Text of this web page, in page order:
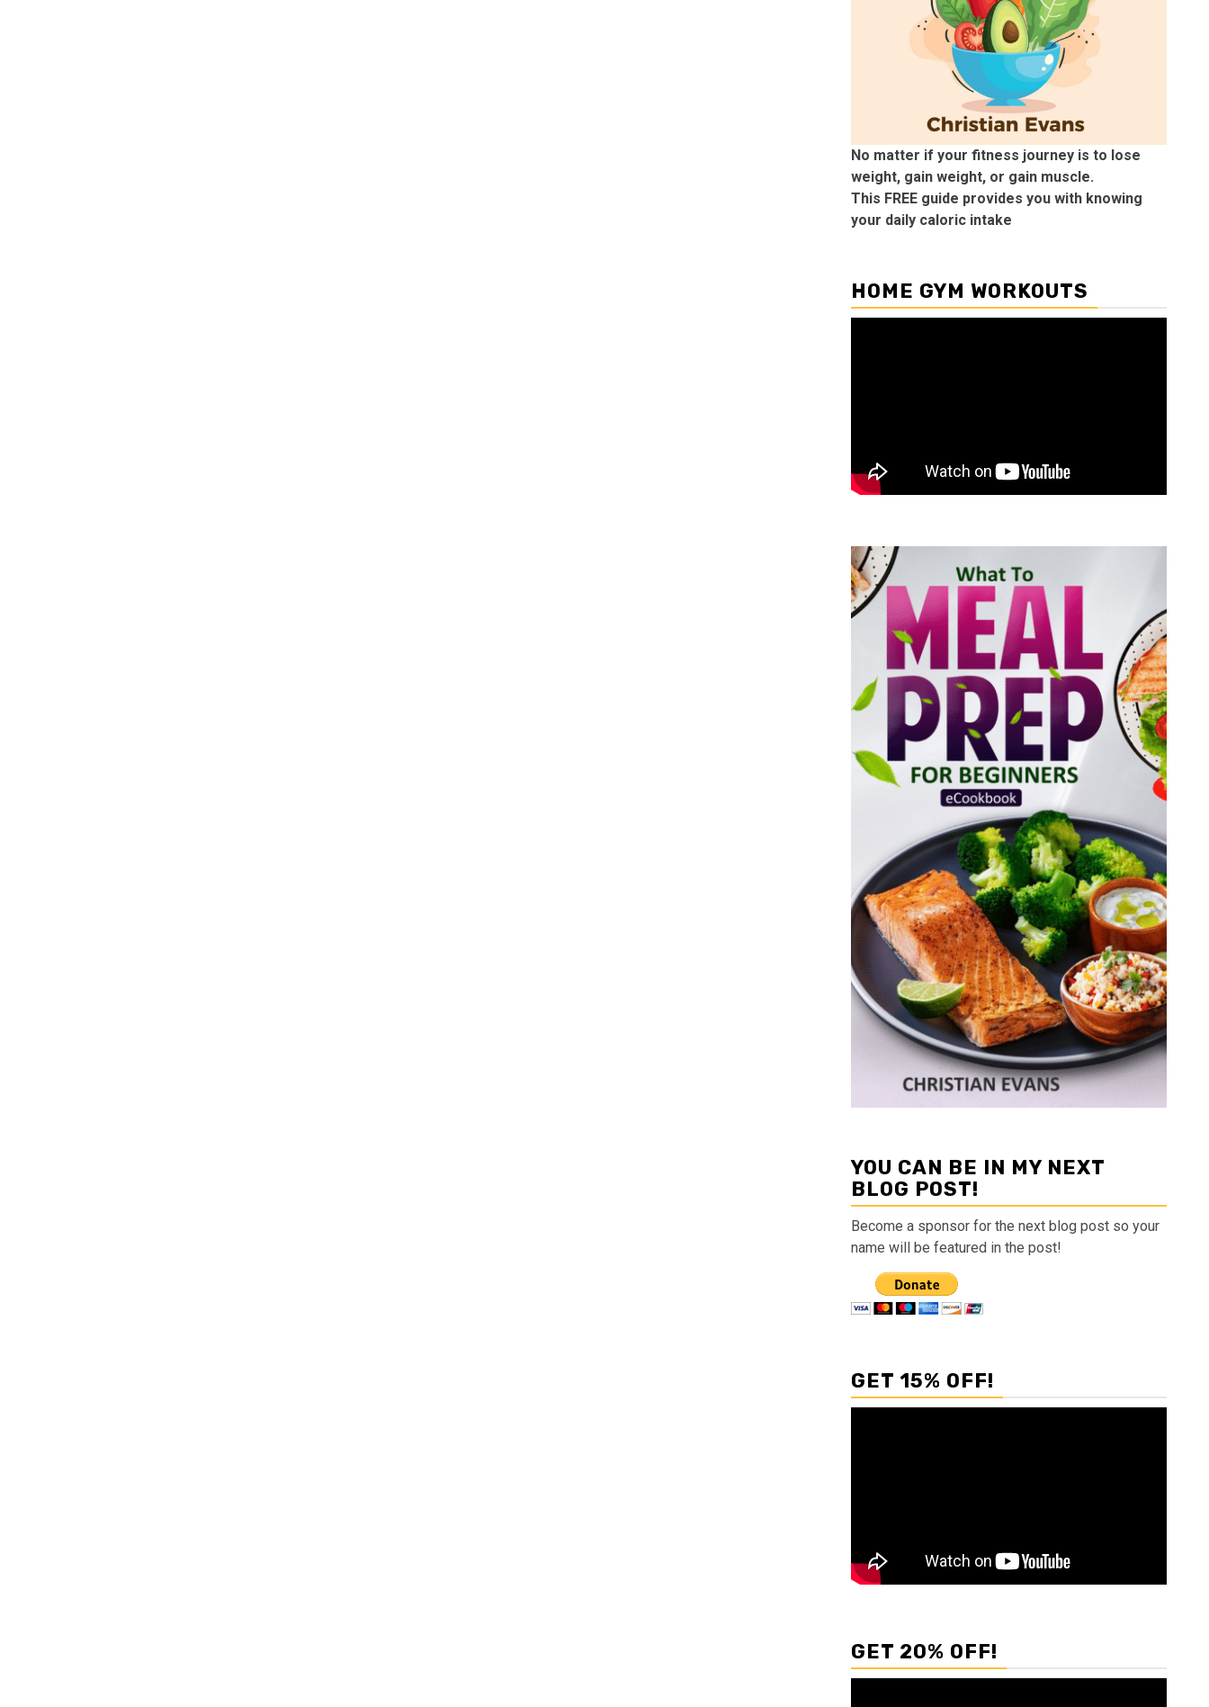
No matter if your fitness journey is to lose
weight, gain weight, or gain muscle.
This FREE guide provides you with knowing
your daily caloric intake
HOME GYM WORKOUTS
YOU CAN BE IN MY NEXT
BLOG POST!
Become a sponsor for the next blog post so your
name will be featured in the post!
GET 15% OFF!
GET 20% OFF!